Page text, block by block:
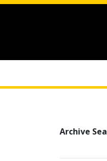
Archive